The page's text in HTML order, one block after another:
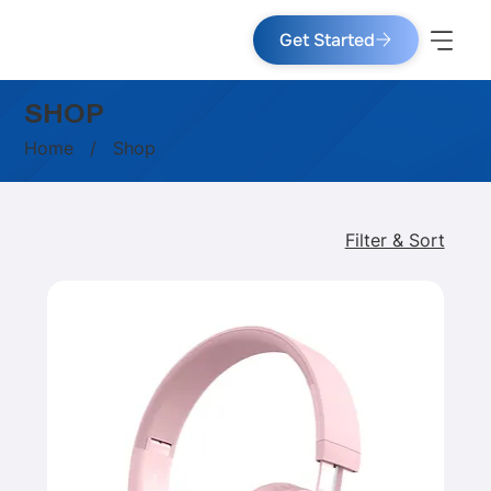
Get Started
SHOP
Home / Shop
Filter & Sort